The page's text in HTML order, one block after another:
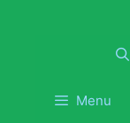
Menu